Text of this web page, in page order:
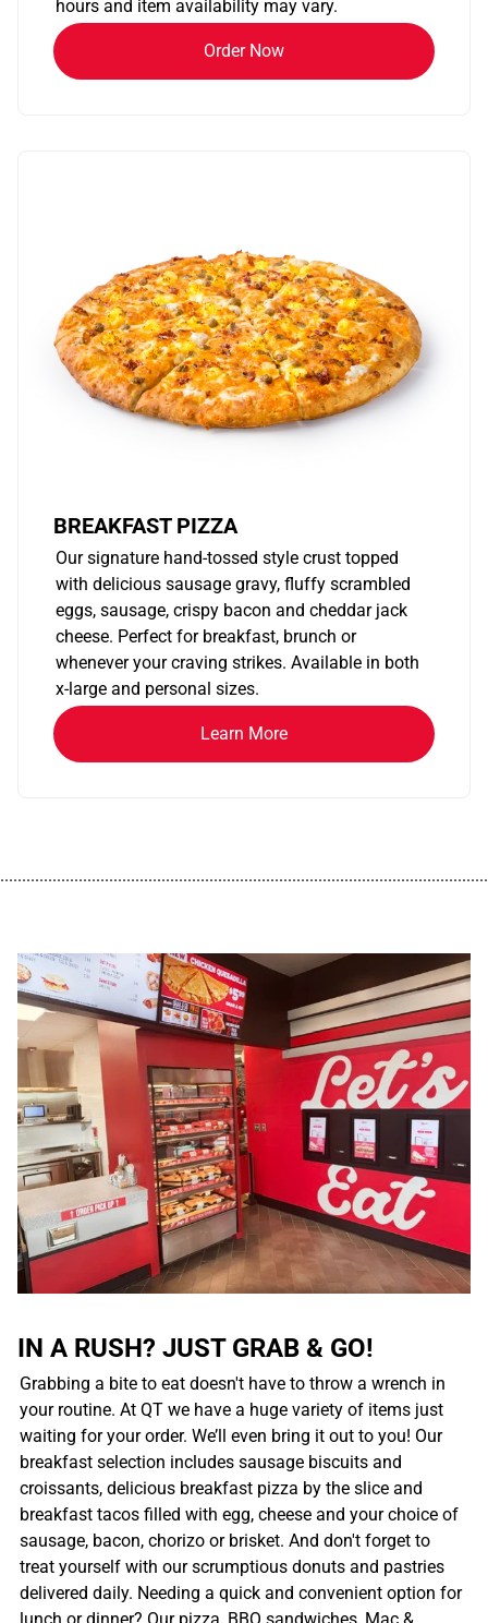
hours and item availability may vary.
Order Now
BREAKFAST PIZZA
Our signature hand-tossed style crust topped
with delicious sausage gravy, fluffy scrambled
eggs, sausage, crispy bacon and cheddar jack
cheese. Perfect for breakfast, brunch or
whenever your craving strikes. Available in both
x-large and personal sizes.
Learn More
IN A RUSH? JUST GRAB & GO!
Grabbing a bite to eat doesn't have to throw a wrench in
your routine. At QT we have a huge variety of items just
waiting for your order. We’ll even bring it out to you! Our
breakfast selection includes sausage biscuits and
croissants, delicious breakfast pizza by the slice and
breakfast tacos filled with egg, cheese and your choice of
sausage, bacon, chorizo or brisket. And don't forget to
treat yourself with our scrumptious donuts and pastries
delivered daily. Needing a quick and convenient option for